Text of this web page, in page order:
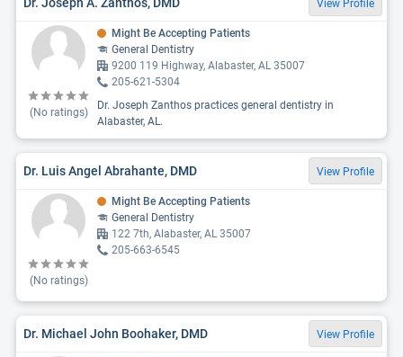
View Profile
(No ratings)
Might Be Accepting Patients
General Dentistry
9200 119 Highway, Alabaster, AL 35007
205-621-5304
Dr. Joseph Zanthos practices general dentistry in
Alabaster, AL.
Dr. Luis Angel Abrahante, DMD View Profile
(No ratings)
Might Be Accepting Patients
General Dentistry
122 7th, Alabaster, AL 35007
205-663-6545
Dr. Michael John Boohaker, DMD View Profile